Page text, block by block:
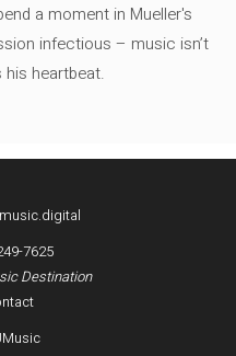
a moment in Mueller's
infectious – music isn’t
his heartbeat.
Destination
7625